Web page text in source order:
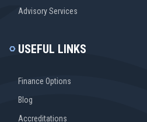
Advisory Services
USEFUL LINKS
Finance Options
Blog
Accreditations